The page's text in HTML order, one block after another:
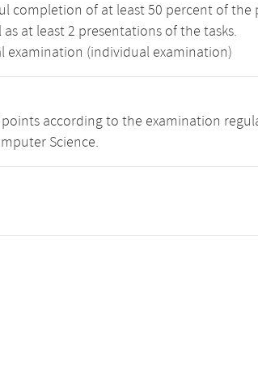
completion of at least 50 percent of the
at least 2 presentations of the tasks.
examination (individual examination)
according to the examination
Science.